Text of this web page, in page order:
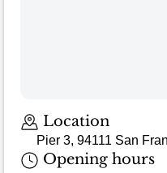
Location
Pier 3, 94111 San
Opening hours